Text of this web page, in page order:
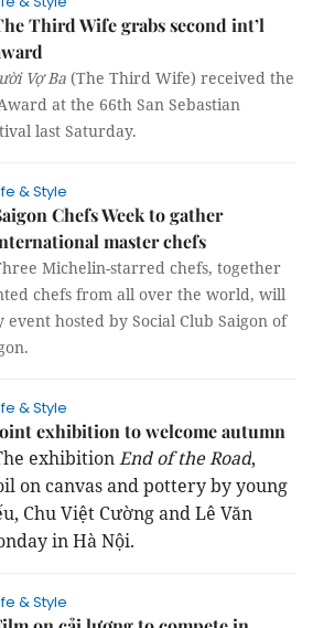
Third Wife grabs second int’l
Vợ Ba (The Third Wife) received the
at the 66th San Sebastian
last Saturday.
& Style
Chefs Week to gather
master chefs
Michelin-starred chefs, together
chefs from all over the world, will
hosted by Social Club Saigon of
& Style
exhibition to welcome autumn
exhibitionEnd of the Road,
on canvas and pottery by young
Chu Việt Cường and Lê Văn
in Hà Nội.
& Style